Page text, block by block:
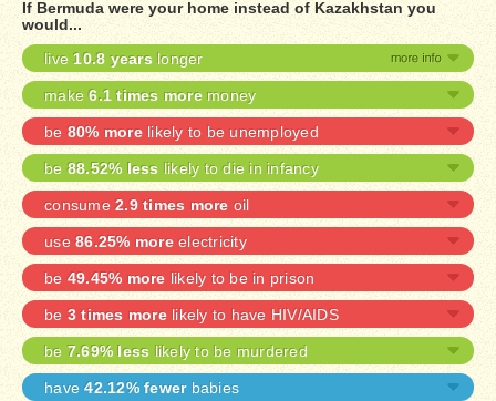
If Bermuda were your home instead of Kazakhstan you
would...
live10.8 years longer
make6.1 times moremoney
be 80% morelikely to be unemployed
be 88.52% less likely to die in infancy
consume 2.9 times more oil
use 86.25% moreelectricity
be49.45% more likely to be in prison
be 3 times morelikely to have HIV/AIDS
be 7.69% less likely to be murdered
have42.12% fewerbabies